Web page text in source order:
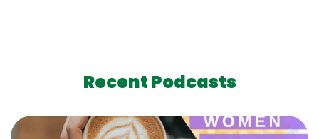
Recent Podcasts